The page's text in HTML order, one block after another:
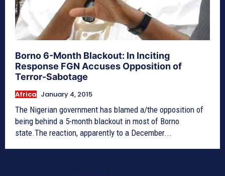
Borno 6-Month Blackout: In Inciting
Response FGN Accuses Opposition of
Terror-Sabotage
Africa January 4, 2015
The Nigerian government has blamed a/the opposition of
being behind a 5-month blackout in most of Borno
state.The reaction, apparently to a December...